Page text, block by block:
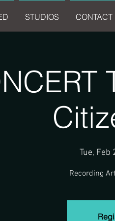
STUDIOS CONTACT
Tue, Feb
Recording